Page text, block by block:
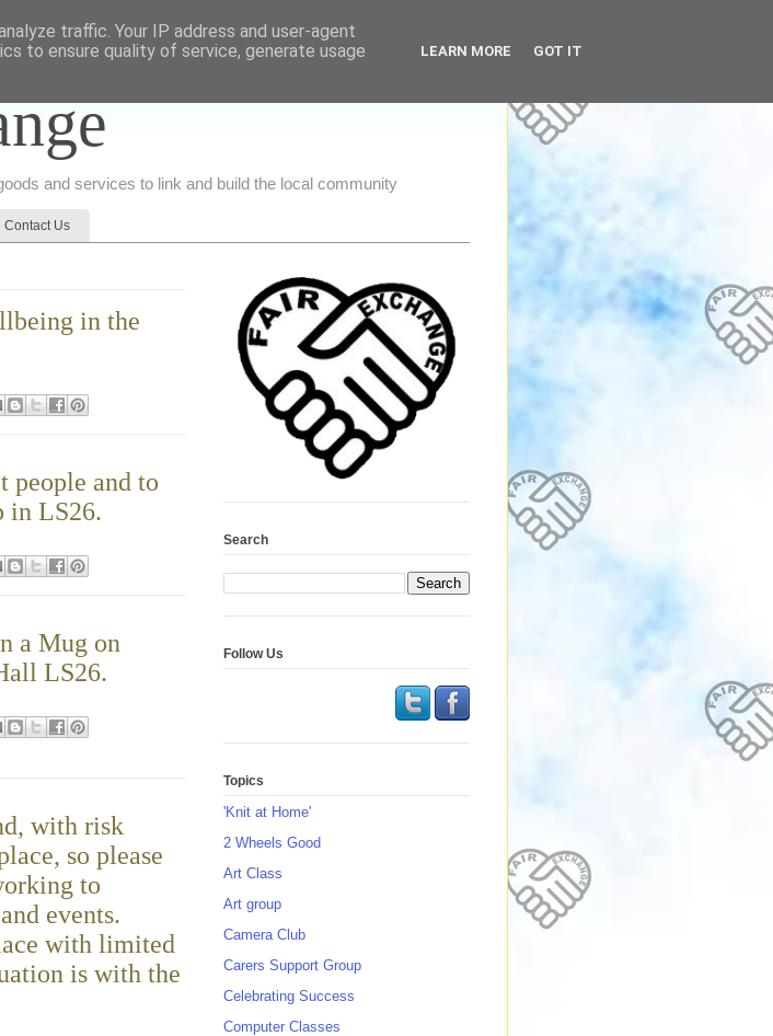
and services to link and build the local community
Contact Us
in the
people and to
in LS26.
a Mug on
LS26.
with risk
so please
to
events.
with limited
is with the
Search
Follow Us
Topics
'Knit at Home'
2 Wheels Good
Art Class
Art group
Camera Club
Carers Support Group
Celebrating Success
Computer Classes
traffic. Your IP address and user-agent
to ensure quality of service, generate usage
LEARN MORE GOT IT